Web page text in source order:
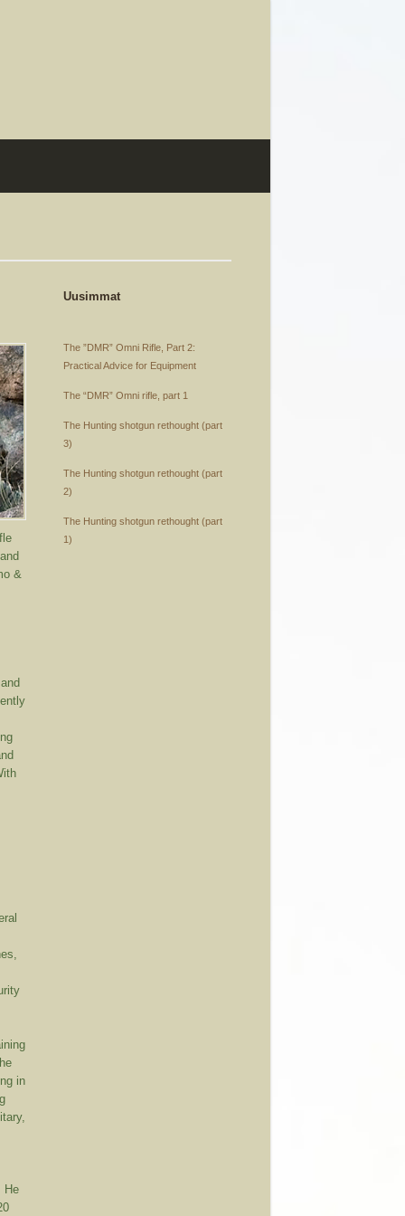
&
in
He
Uusimmat
The ”DMR” Omni Rifle, Part 2:
Practical Advice for Equipment
The “DMR” Omni rifle, part 1
The Hunting shotgun rethought (part
3)
The Hunting shotgun rethought (part
2)
The Hunting shotgun rethought (part
1)